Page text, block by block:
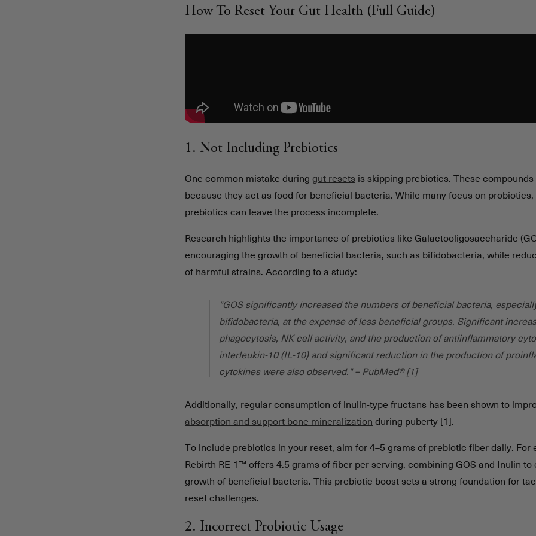
How To Reset Your Gut Health (Full Guide)
1. Not Including Prebiotics
One common mistake during gut resets is skipping prebiotics. These
because they act as food for beneficial bacteria. While many focus on probiotics,
prebiotics can leave the process incomplete.
Research highlights the importance of prebiotics like Galactooligosaccharide
encouraging the growth of beneficial bacteria, such as bifidobacteria, while
of harmful strains. According to a study:
"GOS significantly increased the numbers of beneficial bacteria,
bifidobacteria, at the expense of less beneficial groups. Significant
phagocytosis, NK cell activity, and the production of antiinflammatory
interleukin-10 (IL-10) and significant reduction in the production of
cytokines were also observed." – PubMed® [1]
Additionally, regular consumption of inulin-type fructans has been shown to
absorption and support bone mineralization during puberty [1].
To include prebiotics in your reset, aim for 4–5 grams of prebiotic fiber daily. For
Rebirth RE-1™ offers 4.5 grams of fiber per serving, combining GOS and Inulin to
growth of beneficial bacteria. This prebiotic boost sets a strong foundation for
reset challenges.
2. Incorrect Probiotic Usage